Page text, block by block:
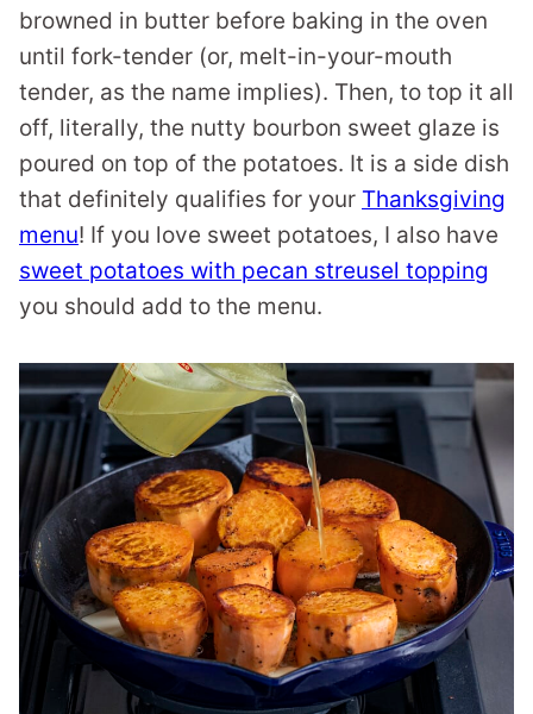
browned in butter before baking in the oven
until fork-tender (or, melt-in-your-mouth
tender, as the name implies). Then, to top it all
off, literally, the nutty bourbon sweet glaze is
poured on top of the potatoes. It is a side dish
that definitely qualifies for your Thanksgiving
menu! If you love sweet potatoes, I also have
sweet potatoes with pecan streusel topping
you should add to the menu.